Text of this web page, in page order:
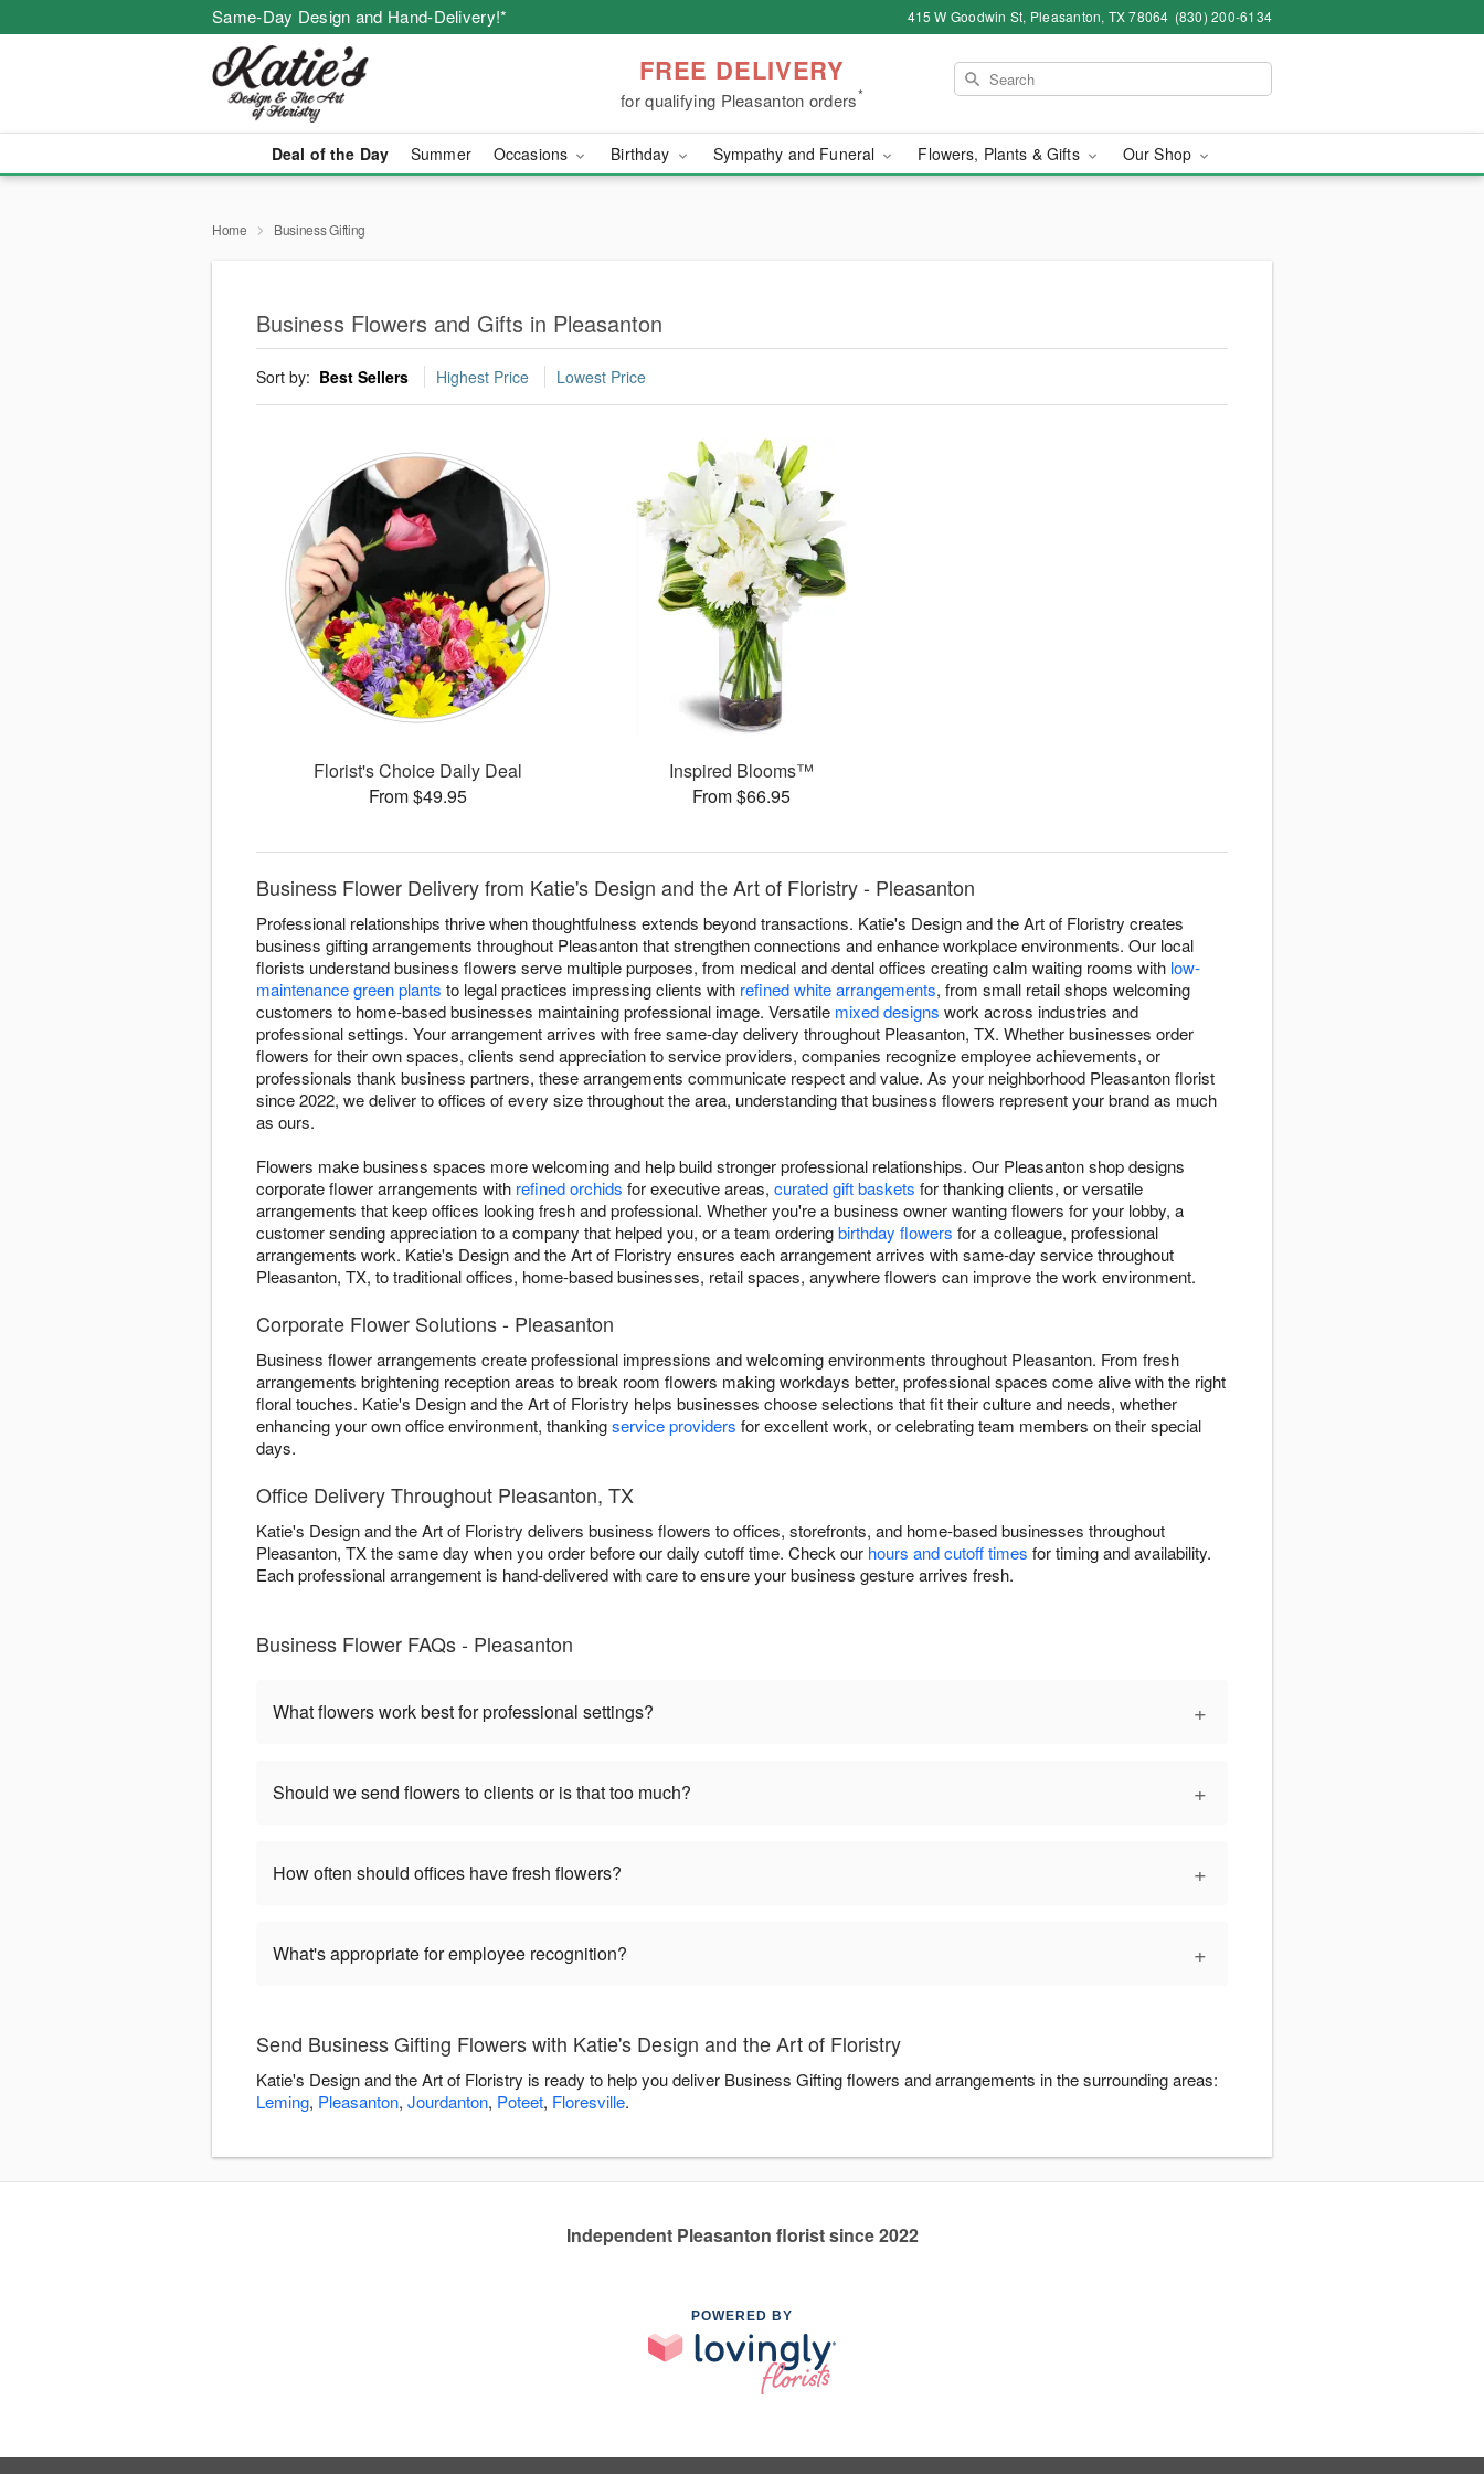
Same-Day Design and Hand-Delivery!* 415 W Goodwin St, Pleasanton, TX 78064 (830) 200-6134
FREE DELIVERY
for qualifying Pleasanton orders*
Deal of the Day Summer Occasions Birthday Sympathy and Funeral Flowers, Plants & Gifts Our Shop
Home Business Gifting
Business Flowers and Gifts in Pleasanton
Sort by: Best Sellers Highest Price Lowest Price
Florist's Choice Daily Deal
From $49.95
Inspired Blooms™
From $66.95
Business Flower Delivery from Katie's Design and the Art of Floristry - Pleasanton
Professional relationships thrive when thoughtfulness extends beyond transactions. Katie's Design and the Art of Floristry creates
business gifting arrangements throughout Pleasanton that strengthen connections and enhance workplace environments. Our local
florists understand business flowers serve multiple purposes, from medical and dental offices creating calm waiting rooms with low-
maintenance green plants to legal practices impressing clients with refined white arrangements, from small retail shops welcoming
customers to home-based businesses maintaining professional image. Versatile mixed designs work across industries and
professional settings. Your arrangement arrives with free same-day delivery throughout Pleasanton, TX. Whether businesses order
flowers for their own spaces, clients send appreciation to service providers, companies recognize employee achievements, or
professionals thank business partners, these arrangements communicate respect and value. As your neighborhood Pleasanton florist
since 2022, we deliver to offices of every size throughout the area, understanding that business flowers represent your brand as much
as ours.
Flowers make business spaces more welcoming and help build stronger professional relationships. Our Pleasanton shop designs
corporate flower arrangements with refined orchids for executive areas, curated gift baskets for thanking clients, or versatile
arrangements that keep offices looking fresh and professional. Whether you're a business owner wanting flowers for your lobby, a
customer sending appreciation to a company that helped you, or a team orderingbirthday flowers for a colleague, professional
arrangements work. Katie's Design and the Art of Floristry ensures each arrangement arrives with same-day service throughout
Pleasanton, TX, to traditional offices, home-based businesses, retail spaces, anywhere flowers can improve the work environment.
Corporate Flower Solutions - Pleasanton
Business flower arrangements create professional impressions and welcoming environments throughout Pleasanton. From fresh
arrangements brightening reception areas to break room flowers making workdays better, professional spaces come alive with the right
floral touches. Katie's Design and the Art of Floristry helps businesses choose selections that fit their culture and needs, whether
enhancing your own office environment, thankingservice providers for excellent work, or celebrating team members on their special
days.
Office Delivery Throughout Pleasanton, TX
Katie's Design and the Art of Floristry delivers business flowers to offices, storefronts, and home-based businesses throughout
Pleasanton, TX the same day when you order before our daily cutoff time. Check our hours and cutoff times for timing and availability.
Each professional arrangement is hand-delivered with care to ensure your business gesture arrives fresh.
Business Flower FAQs - Pleasanton
What flowers work best for professional settings? +
Should we send flowers to clients or is that too much? +
How often should offices have fresh flowers? +
What's appropriate for employee recognition? +
Send Business Gifting Flowers with Katie's Design and the Art of Floristry
Katie's Design and the Art of Floristry is ready to help you deliver Business Gifting flowers and arrangements in the surrounding areas:
Leming, Pleasanton, Jourdanton, Poteet, Floresville.
Independent Pleasanton florist since 2022
POWERED BY